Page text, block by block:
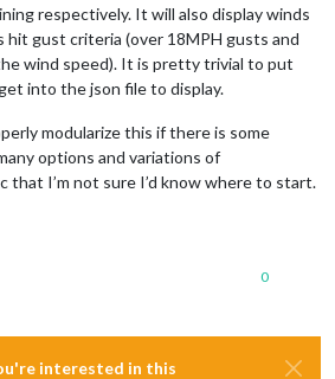
respectively. It will also display winds
hit gust criteria (over 18MPH gusts and
wind speed). It is pretty trivial to put
into the json file to display.
modularize this if there is some
options and variations of
I’m not sure I’d know where to start.
0
interested in this